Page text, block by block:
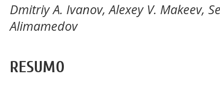
Dmitriy A. Ivanov, Alexey V. Makeev,
Alimamedov
RESUMO